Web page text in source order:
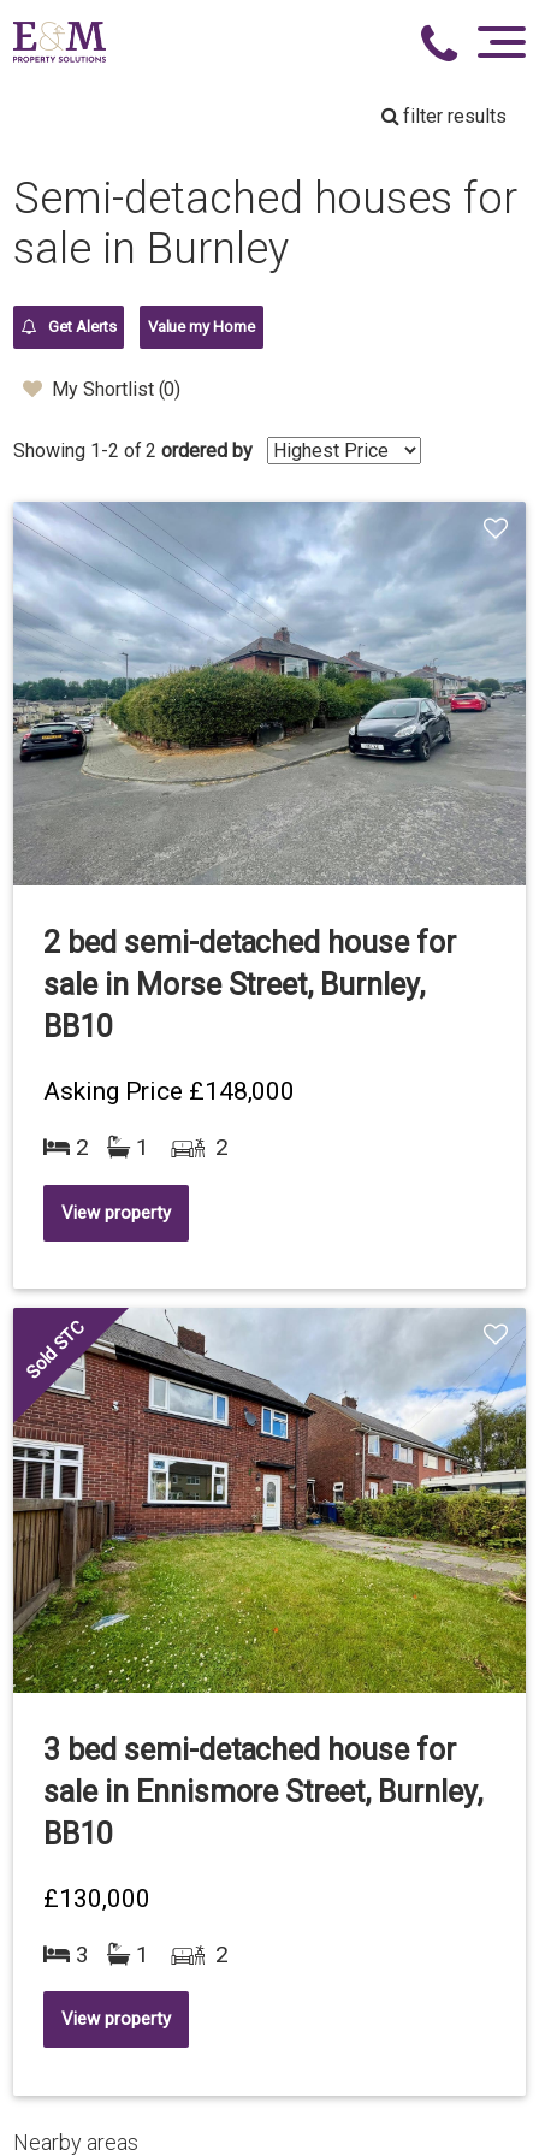
filter results
Semi-detached houses for
sale in Burnley
Get Alerts Value my Home
My Shortlist (0)
Showing 1-2 of 2 ordered by
2 bed semi-detached house for
sale in Morse Street, Burnley,
BB10
Asking Price £148,000
2 1 2
View property
Sold STC
3 bed semi-detached house for
sale in Ennismore Street, Burnley,
BB10
£130,000
3 1 2
View property
Nearby areas